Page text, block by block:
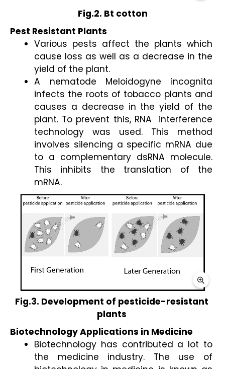
Fig.2. Bt cotton
Pest Resistant Plants
Various pests affect the plants which
cause loss as well as a decrease in the
yield of the plant.
A nematode Meloidogyne incognita
infects the roots of tobacco plants and
causes a decrease in the yield of the
plant. To prevent this, RNA  interference
technology was used. This method
involves silencing a specific mRNA due
to a complementary dsRNA molecule.
This inhibits the translation of the
mRNA.
Fig.3. Development of pesticide-resistant
plants
Biotechnology Applications in Medicine
Biotechnology has contributed a lot to
the medicine industry. The use of